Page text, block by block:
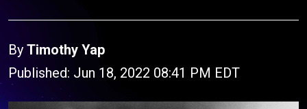
By Timothy Yap
Published: Jun 18, 2022 08:41 PM EDT